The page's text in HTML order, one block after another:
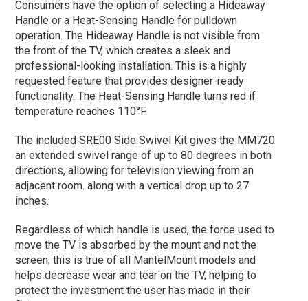
Consumers have the option of selecting a Hideaway
Handle or a Heat-Sensing Handle for pulldown
operation. The Hideaway Handle is not visible from
the front of the TV, which creates a sleek and
professional-looking installation. This is a highly
requested feature that provides designer-ready
functionality. The Heat-Sensing Handle turns red if
temperature reaches 110°F.
The included SRE00 Side Swivel Kit gives the MM720
an extended swivel range of up to 80 degrees in both
directions, allowing for television viewing from an
adjacent room. along with a vertical drop up to 27
inches.
Regardless of which handle is used, the force used to
move the TV is absorbed by the mount and not the
screen; this is true of all MantelMount models and
helps decrease wear and tear on the TV, helping to
protect the investment the user has made in their